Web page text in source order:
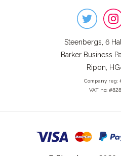
Steenbergs, 6
Barker Business
Ripon,
Company reg:
VAT no: